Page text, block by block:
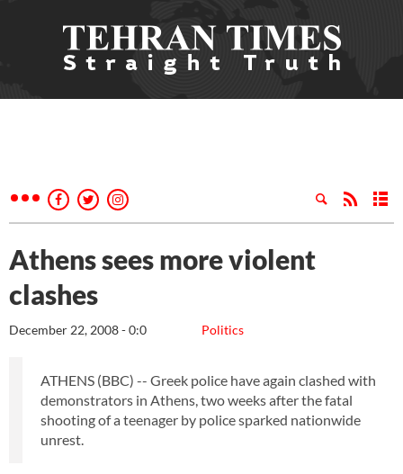
Athens sees more violent
clashes
Politics
December 22, 2008 - 0:0
ATHENS (BBC) -- Greek police have again clashed with
demonstrators in Athens, two weeks after the fatal
shooting of a teenager by police sparked nationwide
unrest.